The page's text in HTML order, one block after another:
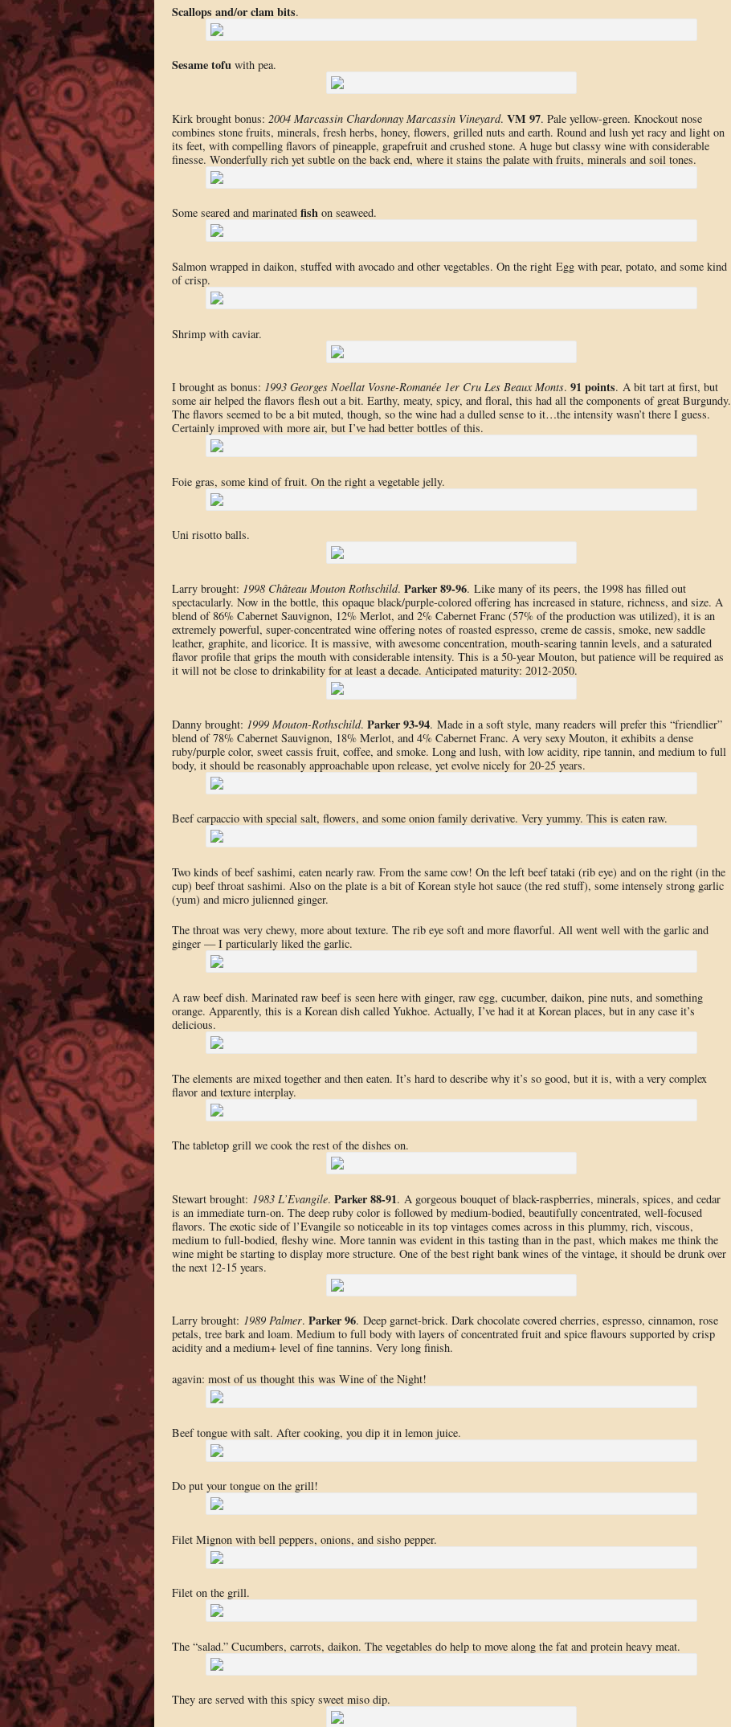
Scallops and/or clam bits.
Sesame tofuwith pea.
Kirk brought bonus: 2004 Marcassin Chardonnay Marcassin Vineyard. VM 97. Pale yellow-green. Knockout nose
combines stone fruits, minerals, fresh herbs, honey, flowers, grilled nuts and earth. Round and lush yet racy and light on
its feet, with compelling flavors of pineapple, grapefruit and crushed stone. A huge but classy wine with considerable
finesse. Wonderfully rich yet subtle on the back end, where it stains the palate with fruits, minerals and soil tones.
Some seared and marinated fishon seaweed.
Salmon wrapped in daikon, stuffed with avocado and other vegetables. On the right Egg with pear, potato, and some kind
of crisp.
Shrimp with caviar.
I brought as bonus: 1993 Georges Noellat Vosne-Romanée 1er Cru Les Beaux Monts. 91 points. A bit tart at first, but
some air helped the flavors flesh out a bit. Earthy, meaty, spicy, and floral, this had all the components of great Burgundy.
The flavors seemed to be a bit muted, though, so the wine had a dulled sense to it…the intensity wasn’t there I guess.
Certainly improved with more air, but I’ve had better bottles of this.
Foie gras, some kind of fruit. On the right a vegetable jelly.
Uni risotto balls.
Larry brought: 1998 Château Mouton Rothschild. Parker 89-96. Like many of its peers, the 1998 has filled out
spectacularly. Now in the bottle, this opaque black/purple-colored offering has increased in stature, richness, and size. A
blend of 86% Cabernet Sauvignon, 12% Merlot, and 2% Cabernet Franc (57% of the production was utilized), it is an
extremely powerful, super-concentrated wine offering notes of roasted espresso, creme de cassis, smoke, new saddle
leather, graphite, and licorice. It is massive, with awesome concentration, mouth-searing tannin levels, and a saturated
flavor profile that grips the mouth with considerable intensity. This is a 50-year Mouton, but patience will be required as
it will not be close to drinkability for at least a decade. Anticipated maturity: 2012-2050.
Danny brought: 1999 Mouton-Rothschild. Parker 93-94. Made in a soft style, many readers will prefer this “friendlier”
blend of 78% Cabernet Sauvignon, 18% Merlot, and 4% Cabernet Franc. A very sexy Mouton, it exhibits a dense
ruby/purple color, sweet cassis fruit, coffee, and smoke. Long and lush, with low acidity, ripe tannin, and medium to full
body, it should be reasonably approachable upon release, yet evolve nicely for 20-25 years.
Beef carpaccio with special salt, flowers, and some onion family derivative. Very yummy. This is eaten raw.
Two kinds of beef sashimi, eaten nearly raw. From the same cow! On the left beef tataki (rib eye) and on the right (in the
cup) beef throat sashimi. Also on the plate is a bit of Korean style hot sauce (the red stuff), some intensely strong garlic
(yum) and micro julienned ginger.
The throat was very chewy, more about texture. The rib eye soft and more flavorful. All went well with the garlic and
ginger — I particularly liked the garlic.
A raw beef dish. Marinated raw beef is seen here with ginger, raw egg, cucumber, daikon, pine nuts, and something
orange. Apparently, this is a Korean dish called Yukhoe. Actually, I’ve had it at Korean places, but in any case it’s
delicious.
The elements are mixed together and then eaten. It’s hard to describe why it’s so good, but it is, with a very complex
flavor and texture interplay.
The tabletop grill we cook the rest of the dishes on.
Stewart brought: 1983 L’Evangile. Parker 88-91. A gorgeous bouquet of black-raspberries, minerals, spices, and cedar
is an immediate turn-on. The deep ruby color is followed by medium-bodied, beautifully concentrated, well-focused
flavors. The exotic side of l’Evangile so noticeable in its top vintages comes across in this plummy, rich, viscous,
medium to full-bodied, fleshy wine. More tannin was evident in this tasting than in the past, which makes me think the
wine might be starting to display more structure. One of the best right bank wines of the vintage, it should be drunk over
the next 12-15 years.
Larry brought: 1989 Palmer. Parker 96. Deep garnet-brick. Dark chocolate covered cherries, espresso, cinnamon, rose
petals, tree bark and loam. Medium to full body with layers of concentrated fruit and spice flavours supported by crisp
acidity and a medium+ level of fine tannins. Very long finish.
agavin: most of us thought this was Wine of the Night!
Beef tongue with salt. After cooking, you dip it in lemon juice.
Do put your tongue on the grill!
Filet Mignon with bell peppers, onions, and sisho pepper.
Filet on the grill.
The “salad.” Cucumbers, carrots, daikon. The vegetables do help to move along the fat and protein heavy meat.
They are served with this spicy sweet miso dip.